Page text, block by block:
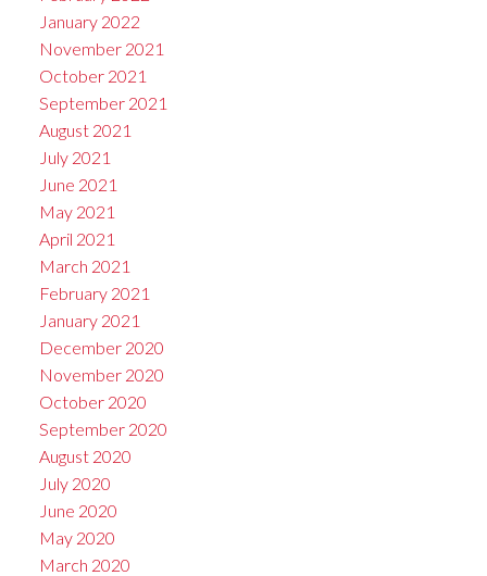
January 2022
November 2021
October 2021
September 2021
August 2021
July 2021
June 2021
May 2021
April 2021
March 2021
February 2021
January 2021
December 2020
November 2020
October 2020
September 2020
August 2020
July 2020
June 2020
May 2020
March 2020